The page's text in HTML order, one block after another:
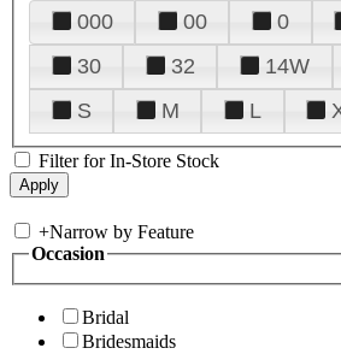
000 00 0
30
32 14W
S
M L
Filter for In-Store Stock
+Narrow by Feature
Occasion
Bridal
Bridesmaids